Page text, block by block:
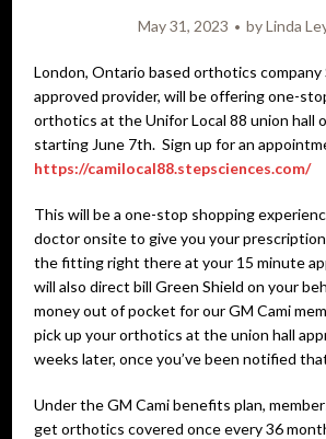
May 31, 2023 byLinda
London, Ontario based orthotics company
approved provider, will be offering one-
orthotics at the Unifor Local 88 union hall
starting June 7th. Sign up for an
https://camilocal88.stepsciences.com/
This will be a one-stop shopping
doctor onsite to give you your
the fitting right there at your 15 minute
will also direct bill Green Shield on your
money out of pocket for our GM Cami
pick up your orthotics at the union hall
weeks later, once you’ve been notified
Under the GM Cami benefits plan,
get orthotics covered once every 36